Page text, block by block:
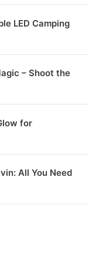
LED Camping
– Shoot the
for
All You Need